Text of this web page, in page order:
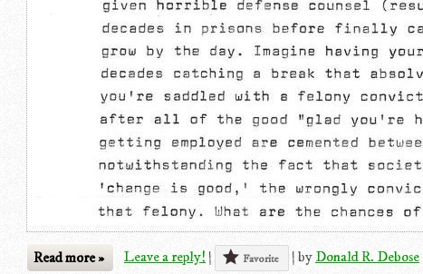
Read more » Leave a reply! | Favorite | by Donald R. Debose